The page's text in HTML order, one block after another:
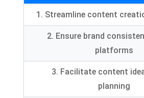
1. Streamline content
2. Ensure brand
platforms
3. Facilitate content
planning